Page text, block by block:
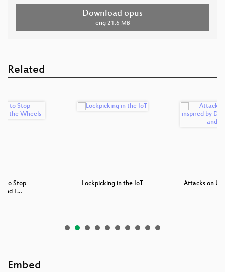
Download opus
eng 21.6 MB
Related
to Stop
and L…
Lockpicking in the IoT
Attacks on
Embed